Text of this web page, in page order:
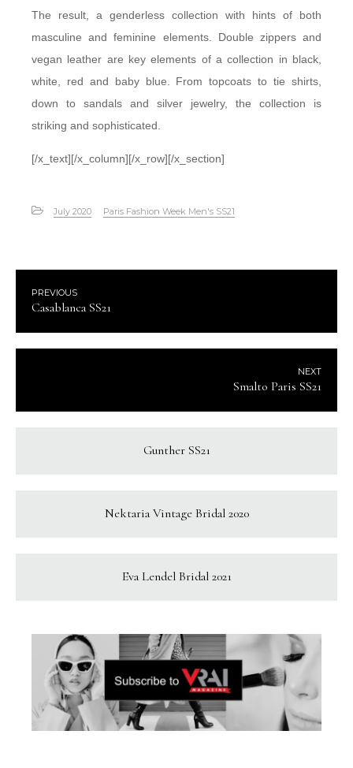
The result, a genderless collection with hints of both
masculine and feminine elements. Double zippers and
vegan leather are key elements of a collection in black,
white, red and baby blue. From topcoats to tie shirts,
down to sandals and silver jewelry, the collection is
striking and sophisticated.
[/x_text][/x_column][/x_row][/x_section]
July 2020 Paris Fashion Week Men's SS21
PREVIOUS
Casablanca SS21
NEXT
Smalto Paris SS21
Gunther SS21
Nektaria Vintage Bridal 2020
Eva Lendel Bridal 2021